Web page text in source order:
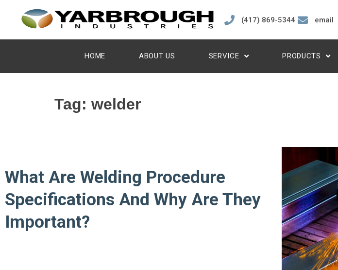
(417) 869-5344 email
HOME ABOUT US SERVICE PRODUCTS
Tag: welder
What Are Welding Procedure
Specifications And Why Are They
Important?